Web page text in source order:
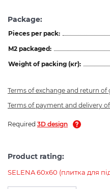
Package:
Pieces per pack:
M2 packaged:
Weight of packing (кг):
Terms of exchange and return of
Terms of payment and delivery
Required 3D design
Product rating:
SELENA 60х60 (плитка для